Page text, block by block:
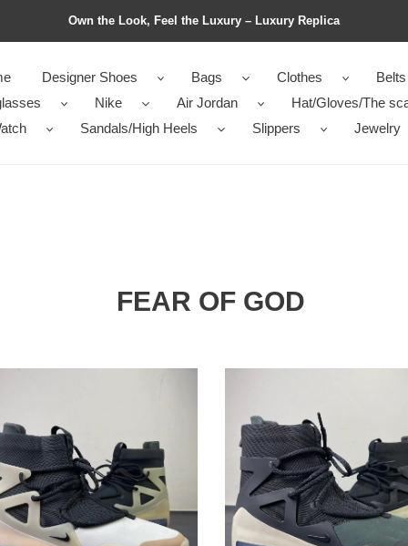
Own the Look, Feel the Luxury – Luxury Replica
Designer Shoes Bags Clothes
Belts
Nike Air Jordan
Hat/Gloves/The
Sandals/High Heels Slippers Jewelry
FEAR OF GOD
Fear
God